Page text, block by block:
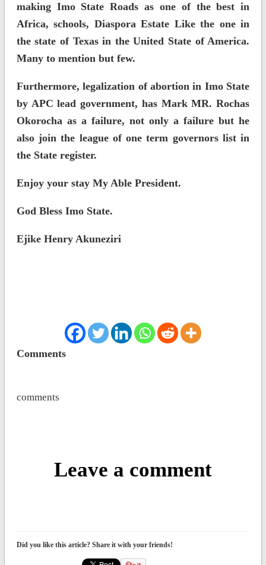
making Imo State Roads as one of the best in
Africa, schools, Diaspora Estate Like the one in
the state of Texas in the United State of America.
Many to mention but few.
Furthermore, legalization of abortion in Imo State
by APC lead government, has Mark MR. Rochas
Okorocha as a failure, not only a failure but he
also join the league of one term governors list in
the State register.
Enjoy your stay My Able President.
God Bless Imo State.
Ejike Henry Akuneziri
Comments
comments
Leave a comment
Did you like this article? Share it with your friends!